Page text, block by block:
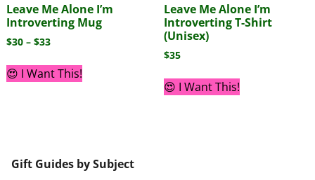
Leave Me Alone I’m
Introverting Mug
$30 – $33
😍 I Want This!
Leave Me Alone I’m
Introverting T-Shirt
(Unisex)
$35
😍 I Want This!
Gift Guides by Subject